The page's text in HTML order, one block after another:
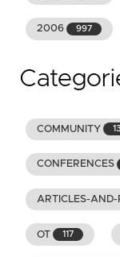
2006 997
COMMUNITY
CONFERENCES
ARTICLES-AND-
OT 117